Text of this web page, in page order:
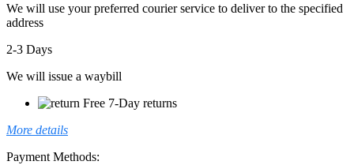
We will use your preferred courier service to deliver to the specified
address
2-3 Days
We will issue a waybill
Free 7-Day returns
More details
Payment Methods: